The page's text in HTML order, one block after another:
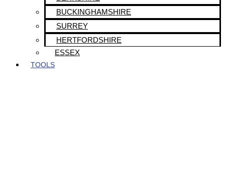
BUCKINGHAMSHIRE
SURREY
HERTFORDSHIRE
ESSEX
TOOLS